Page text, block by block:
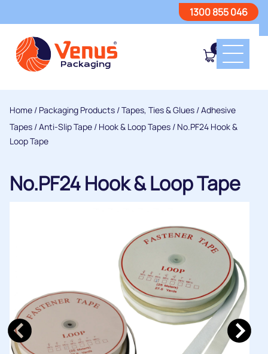
1300 855 046
0
Home / Packaging Products /Tapes, Ties & Glues /Adhesive
Tapes /Anti-Slip Tape / Hook & Loop Tapes / No.PF24 Hook &
Loop Tape
No.PF24 Hook & Loop Tape